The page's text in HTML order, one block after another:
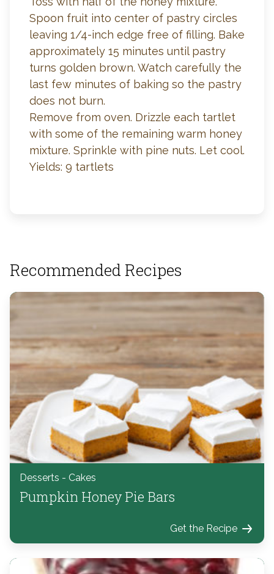
Spoon fruit into center of pastry circles
leaving 1/4-inch edge free of filling. Bake
approximately 15 minutes until pastry
turns golden brown. Watch carefully the
last few minutes of baking so the pastry
does not burn.
Remove from oven. Drizzle each tartlet
with some of the remaining warm honey
mixture. Sprinkle with pine nuts. Let cool.
Yields: 9 tartlets
Recommended Recipes
Desserts - Cakes
Pumpkin Honey Pie Bars
Get the Recipe